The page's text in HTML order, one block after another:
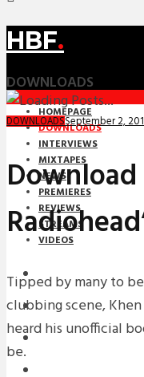
HBF.
DOWNLOADS
HOMEPAGE
DOWNLOADS
INTERVIEWS
MIXTAPES
NEWS
PREMIERES
REVIEWS
STREAMS
VIDEOS
STREAMS
NEWS
DOWNLOADSSeptember 2,
Tipped by many to
clubbing scene,
heard his unofficial
be.